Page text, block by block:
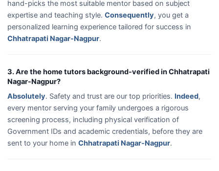
hand-picks the most suitable mentor based on subject
expertise and teaching style. Consequently, you get a
personalized learning experience tailored for success in
Chhatrapati Nagar-Nagpur.
3. Are the home tutors background-verified in Chhatrapati
Nagar-Nagpur?
Absolutely. Safety and trust are our top priorities. Indeed,
every mentor serving your family undergoes a rigorous
screening process, including physical verification of
Government IDs and academic credentials, before they are
sent to your home in Chhatrapati Nagar-Nagpur.